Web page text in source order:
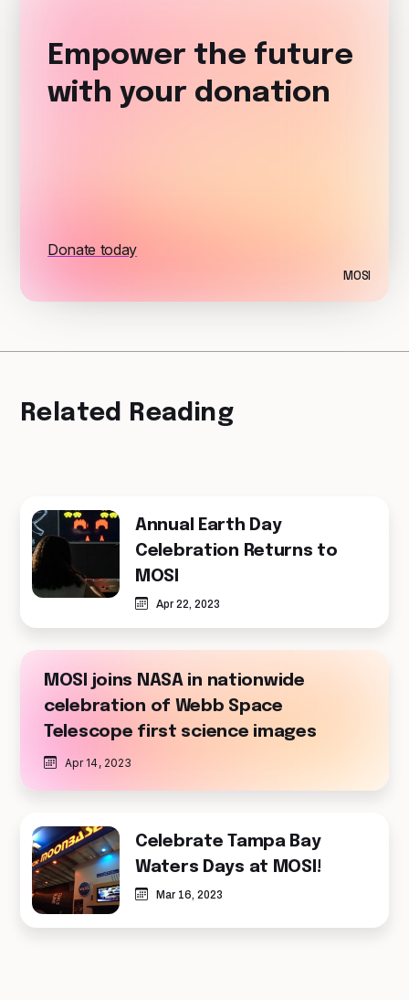
Empower the future
with your donation
Donate today
MOSI
Related Reading
Annual Earth Day
Celebration Returns to
MOSI
Apr 22, 2023
MOSI joins NASA in nationwide
celebration of Webb Space
Telescope first science images
Apr 14, 2023
Celebrate Tampa Bay
Waters Days at MOSI!
Mar 16, 2023